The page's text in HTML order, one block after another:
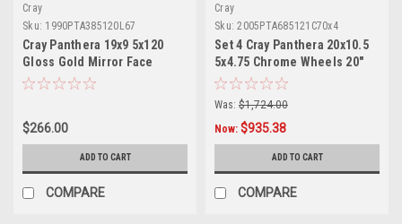
Cray
Sku: 1990PTA385120L67
Cray Panthera 19x9 5x120
Gloss Gold Mirror Face
Wheel 19" 38mm For
$266.00
ADD TO CART
COMPARE
Cray
Sku: 2005PTA685121C70x4
Set 4 Cray Panthera 20x10.5
5x4.75 Chrome Wheels 20"
68mm Rims
Was: $1,724.00
Now: $935.38
ADD TO CART
COMPARE